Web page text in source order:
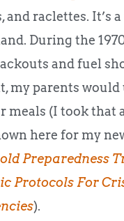
and raclettes. It’s
During the
and fuel
my parents would
meals (I took that
here for my
Preparedness
Protocols For
).